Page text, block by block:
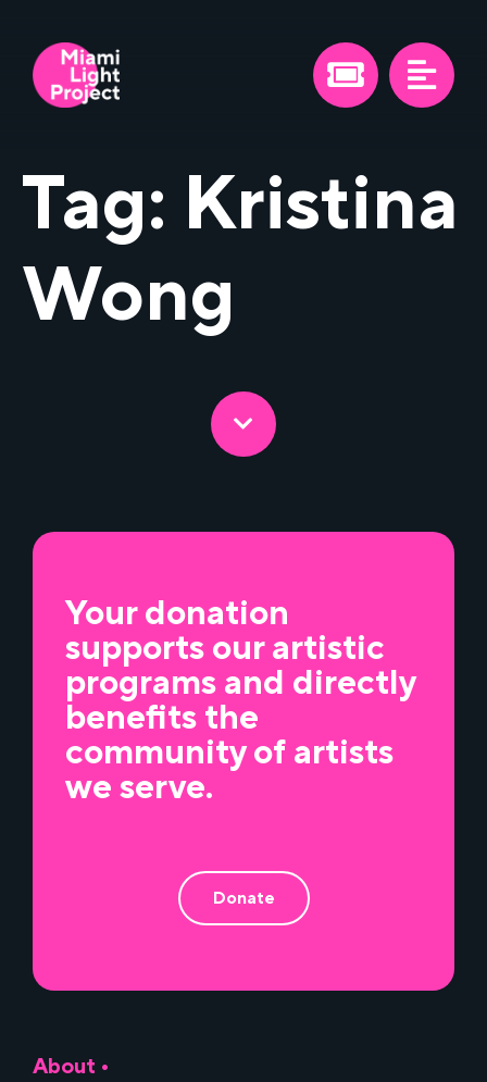
Tag: Kristina
Wong
Your donation
supports our artistic
programs and directly
benefits the
community of artists
we serve.
Donate
About •